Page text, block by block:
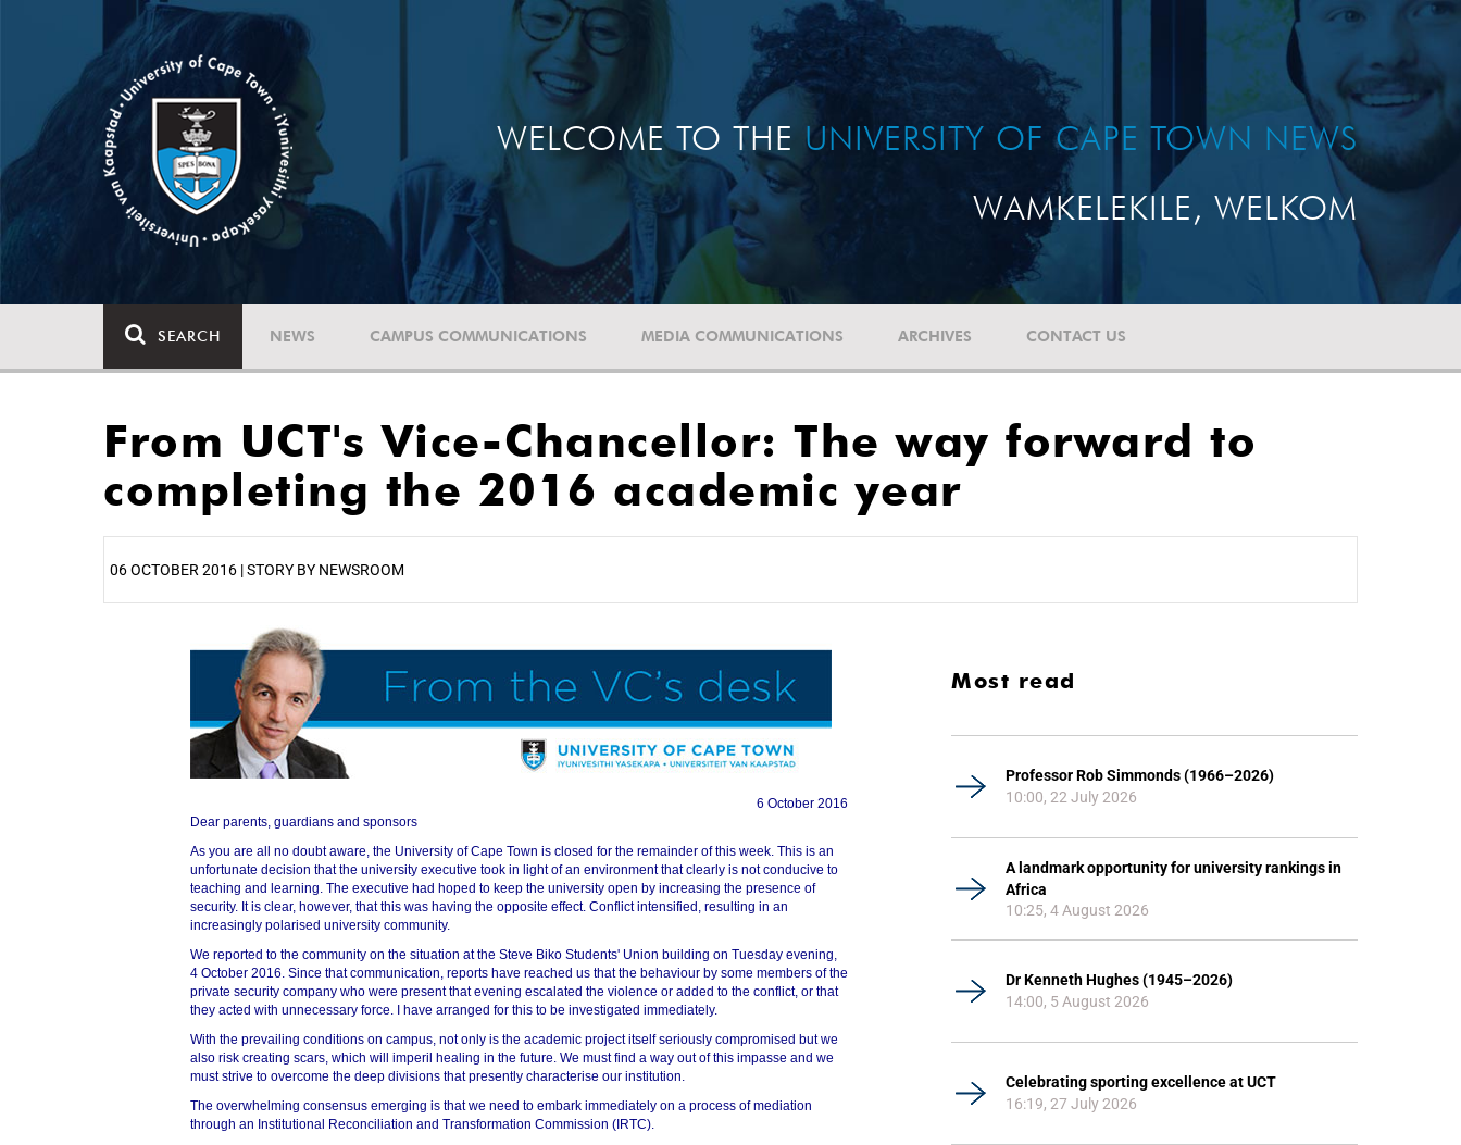
WELCOME TO THE UNIVERSITY OF CAPE TOWN NEWS
WAMKELEKILE, WELKOM
SEARCH NEWS CAMPUS COMMUNICATIONS MEDIA COMMUNICATIONS ARCHIVES CONTACT US
From UCT's Vice-Chancellor: The way forward to
completing the 2016 academic year
06 OCTOBER 2016 | STORY BY NEWSROOM
6 October 2016
Dear parents, guardians and sponsors
As you are all no doubt aware, the University of Cape Town is closed for the remainder of this week. This is an
unfortunate decision that the university executive took in light of an environment that clearly is not conducive to
teaching and learning. The executive had hoped to keep the university open by increasing the presence of
security. It is clear, however, that this was having the opposite effect. Conflict intensified, resulting in an
increasingly polarised university community.
We reported to the community on the situation at the Steve Biko Students' Union building on Tuesday evening,
4 October 2016. Since that communication, reports have reached us that the behaviour by some members of the
private security company who were present that evening escalated the violence or added to the conflict, or that
they acted with unnecessary force. I have arranged for this to be investigated immediately.
With the prevailing conditions on campus, not only is the academic project itself seriously compromised but we
also risk creating scars, which will imperil healing in the future. We must find a way out of this impasse and we
must strive to overcome the deep divisions that presently characterise our institution.
The overwhelming consensus emerging is that we need to embark immediately on a process of mediation
through an Institutional Reconciliation and Transformation Commission (IRTC).
Most read
Professor Rob Simmonds (1966–2026)
10:00, 22 July 2026
A landmark opportunity for university rankings in
Africa
10:25, 4 August 2026
Dr Kenneth Hughes (1945–2026)
14:00, 5 August 2026
Celebrating sporting excellence at UCT
16:19, 27 July 2026